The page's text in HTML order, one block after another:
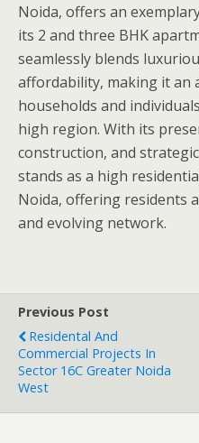
Noida, offers an
its 2 and three BHK
seamlessly blends
affordability, making it an
households and
high region. With its
construction, and
stands as a high
Noida, offering residents
and evolving network.
Previous Post
Residental And
Commercial Projects In
Sector 16C Greater Noida
West